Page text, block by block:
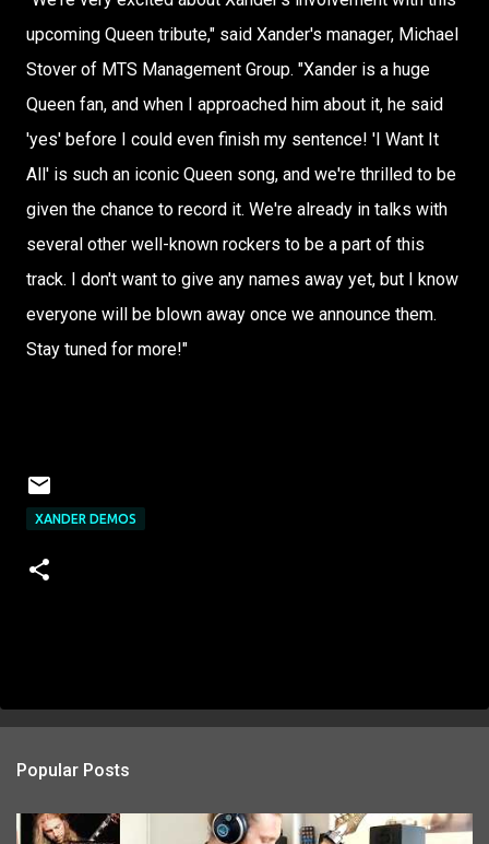
upcoming Queen tribute," said Xander's manager, Michael
Stover of MTS Management Group. "Xander is a huge
Queen fan, and when I approached him about it, he said
'yes' before I could even finish my sentence! 'I Want It
All' is such an iconic Queen song, and we're thrilled to be
given the chance to record it. We're already in talks with
several other well-known rockers to be a part of this
track. I don't want to give any names away yet, but I know
everyone will be blown away once we announce them.
Stay tuned for more!"
XANDER DEMOS
Popular Posts